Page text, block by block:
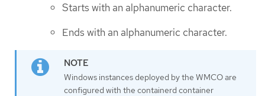
Starts with an alphanumeric character.
Ends with an alphanumeric character.
Windows instances deployed by the WMCO are
configured with the containerd container